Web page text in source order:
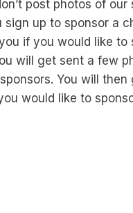
post photos of
sign up to sponsor a
if you would like to
will get sent a few
You will then
would like to